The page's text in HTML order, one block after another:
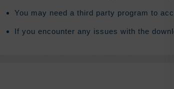
You may need a third party program to
If you encounter any issues with the